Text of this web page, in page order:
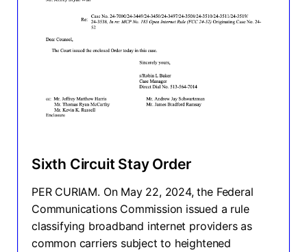
Sixth Circuit Stay Order
PER CURIAM. On May 22, 2024, the Federal
Communications Commission issued a rule
classifying broadband internet providers as
common carriers subject to heightened